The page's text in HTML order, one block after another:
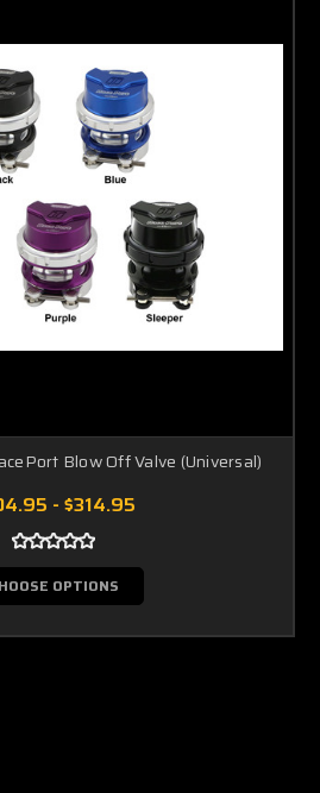
Blow Off Valve (Universal)
- $314.95
OPTIONS